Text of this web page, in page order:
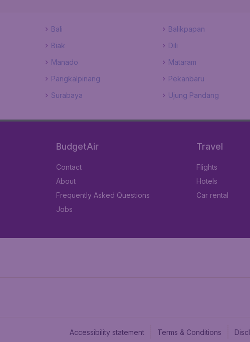
Bali Balikpapan
Biak
Dili
Manado
Mataram
Pangkalpinang
Pekanbaru
Surabaya
Ujung Pandang
BudgetAir
Contact
About
Frequently Asked Questions
Jobs
Travel
Flights
Hotels
Car rental
Accessibility statement Terms & Conditions